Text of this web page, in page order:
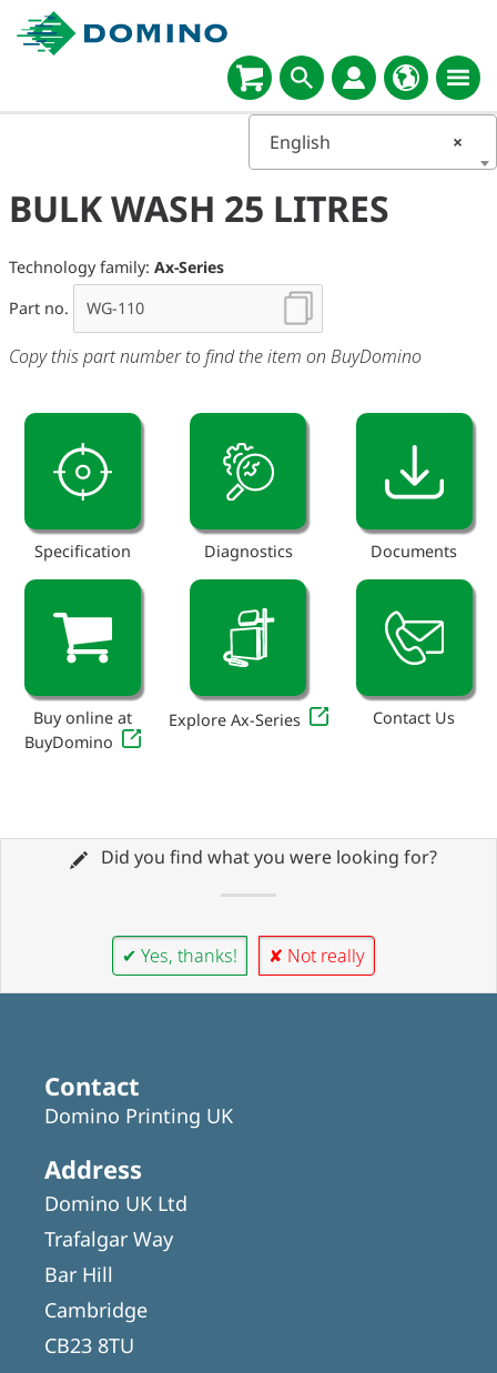
×
English
BULK WASH 25 LITRES
Technology family: Ax-Series
Part no.
Copy this part number to find the item on BuyDomino
Specification Diagnostics Documents
Buy online at
BuyDomino
Explore Ax-Series Contact Us
Did you find what you were looking for?
✔ Yes, thanks! ✘ Not really
Contact
Domino Printing UK
Address
Domino UK Ltd
Trafalgar Way
Bar Hill
Cambridge
CB23 8TU